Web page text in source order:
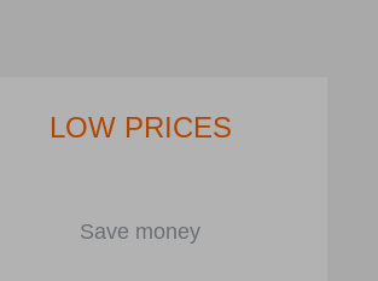
LOW PRICES
Save money